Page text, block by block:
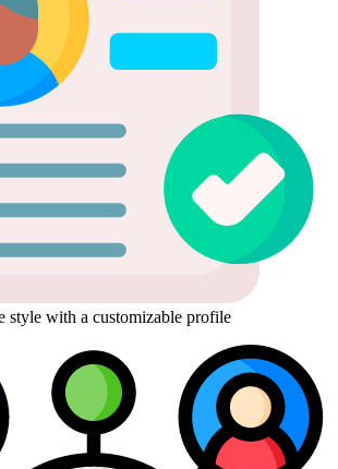
style with a customizable profile